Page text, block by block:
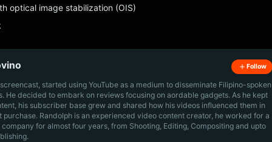
optical image stabilization (OIS)
Follow
started using YouTube as a medium to disseminate Filipino-spoken
He decided to embark on reviews focusing on aordable gadgets. As he kept
his subscriber base grew and shared how his videos influenced them in
purchase. Randolph is an experienced video content creator, he worked for a
for almost four years, from Shooting, Editing, Compositing and upto